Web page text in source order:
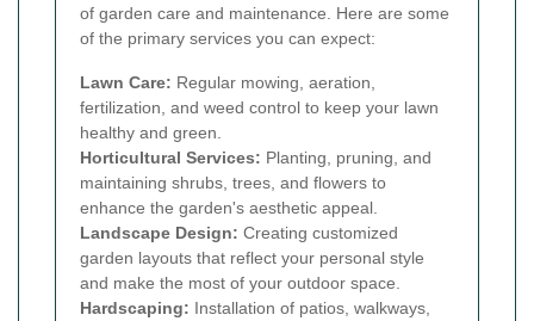
of garden care and maintenance. Here are some
of the primary services you can expect:
Lawn Care: Regular mowing, aeration,
fertilization, and weed control to keep your lawn
healthy and green.
Horticultural Services: Planting, pruning, and
maintaining shrubs, trees, and flowers to
enhance the garden's aesthetic appeal.
Landscape Design: Creating customized
garden layouts that reflect your personal style
and make the most of your outdoor space.
Hardscaping: Installation of patios, walkways,